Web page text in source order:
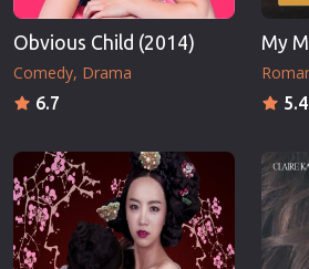
Obvious Child (2014)
Comedy Drama
6.7
My
5.4